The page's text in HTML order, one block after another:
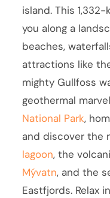
island. This
you along a
beaches,
attractions like
mighty Gullfoss
geothermal
National Park,
and discover the
lagoon, the
Mývatn, and the
Eastfjords. Relax